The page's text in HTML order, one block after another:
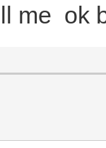
me ok